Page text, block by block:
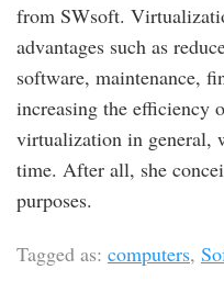
from SWsoft.
advantages such as
software, maintenance,
increasing the efficiency
virtualization in general,
time. After all, she
purposes.
Tagged as: computers,